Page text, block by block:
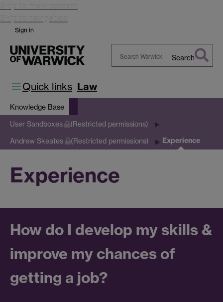
Skip to main content
Skip to navigation
Sign in
Search
Quick links Law
Knowledge Base
User Sandboxes (Restricted permissions)
Andrew Skeates (Restricted permissions) Experience
Experience
How do I develop my skills &
improve my chances of
getting a job?